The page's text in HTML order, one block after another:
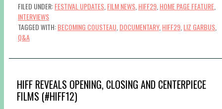
FILED UNDER:FESTIVAL UPDATES FILM NEWS HIFF29 HOME PAGE FEATURE
INTERVIEWS
TAGGED WITH:BECOMING COUSTEAU DOCUMENTARY, HIFF29 LIZ GARBUS
Q&A
HIFF REVEALS OPENING, CLOSING AND CENTERPIECE
FILMS (#HIFF12)